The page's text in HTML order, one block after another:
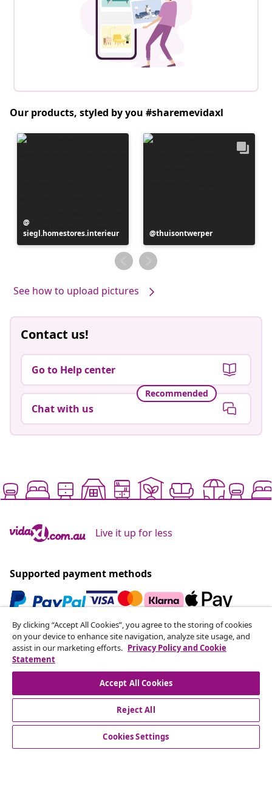
Our products, styled by you #sharemevidaxl
published
by
siegl.homestores.interieur
Post
published
by
thuisontwerper
See how to upload pictures
Contact us!
Go to Help center
Recommended
Chat with us
Live it up for less
Supported payment methods
Subscribe to our newsletter
Join 700,000+ shoppers receiving weekly deals,
seasonal offers, and new arrivals from vidaXL.
Our social media accounts
By clicking “Accept All Cookies”, you agree to the storing of cookies
on your device to enhance site navigation, analyze site usage, and
assist in our marketing efforts. Privacy Policy and Cookie
Statement
Accept All Cookies
Reject All
Cookies Settings